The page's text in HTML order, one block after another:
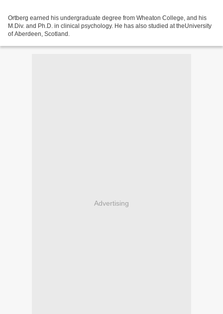
Ortberg earned his undergraduate degree from Wheaton College, and his
M.Div. and Ph.D. in clinical psychology. He has also studied at theUniversity
of Aberdeen, Scotland.
Advertising